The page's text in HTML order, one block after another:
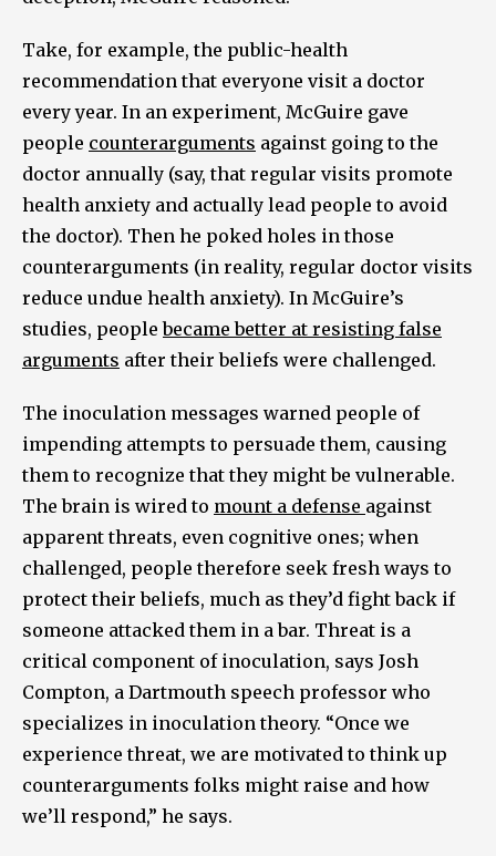
Take, for example, the public-health
recommendation that everyone visit a doctor
every year. In an experiment, McGuire gave
people counterarguments against going to the
doctor annually (say, that regular visits promote
health anxiety and actually lead people to avoid
the doctor). Then he poked holes in those
counterarguments (in reality, regular doctor visits
reduce undue health anxiety). In McGuire’s
studies, peoplebecame better at resisting false
arguments after their beliefs were challenged.
The inoculation messages warned people of
impending attempts to persuade them, causing
them to recognize that they might be vulnerable.
The brain is wired to mount a defense against
apparent threats, even cognitive ones; when
challenged, people therefore seek fresh ways to
protect their beliefs, much as they’d fight back if
someone attacked them in a bar. Threat is a
critical component of inoculation, says Josh
Compton, a Dartmouth speech professor who
specializes in inoculation theory. “Once we
experience threat, we are motivated to think up
counterarguments folks might raise and how
we’ll respond,” he says.